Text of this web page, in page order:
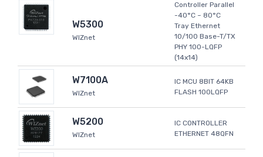
W5300
WIZnet
Controller Parallel
-40°C ~ 80°C
Tray Ethernet
10/100 Base-T/TX
PHY 100-LQFP
(14x14)
W7100A
WIZnet
IC MCU 8BIT 64KB
FLASH 100LQFP
W5200
WIZnet
IC CONTROLLER
ETHERNET 48QFN